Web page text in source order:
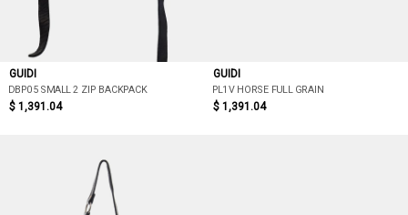
GUIDI
DBP05 SMALL 2 ZIP BACKPACK
$ 1,391.04
GUIDI
PL1V HORSE FULL GRAIN
$ 1,391.04